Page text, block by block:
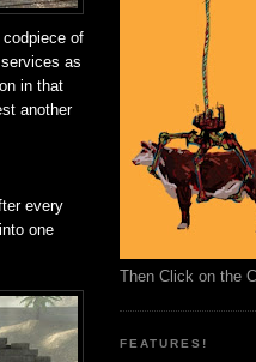
of
as
in that
another
every
one
Then Click on the
FEATURES!